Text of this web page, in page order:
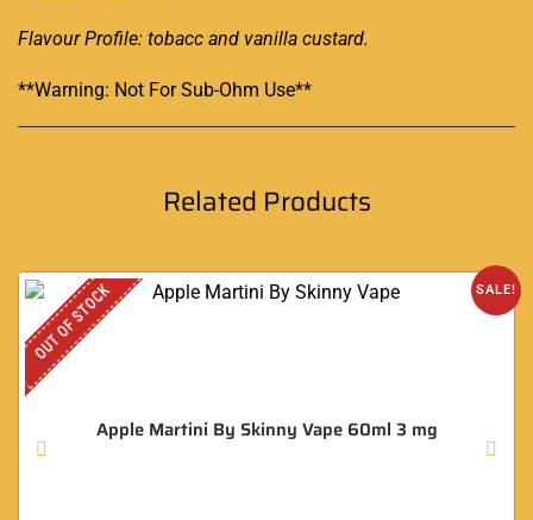
Flavour Profile: tobacc and vanilla custard.
**Warning: Not For Sub-Ohm Use**
Related Products
SALE!
OUT OF STOCK
Apple Martini By Skinny Vape 60ml 3 mg